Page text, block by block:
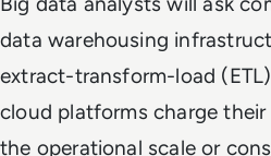
data warehousing
extract-transform-load
cloud platforms charge
the operational scale or